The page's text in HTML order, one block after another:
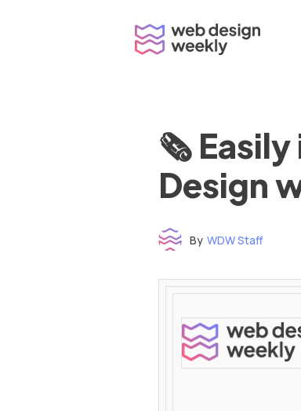
🗞 Easily
Design
By WDW Staff